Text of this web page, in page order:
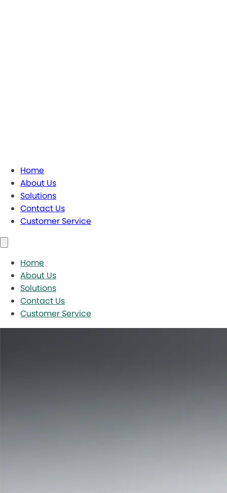
Home
About Us
Solutions
Contact Us
Customer Service
Home
About Us
Solutions
Contact Us
Customer Service